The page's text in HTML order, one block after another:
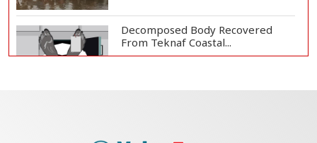
Decomposed Body Recovered
From Teknaf Coastal...